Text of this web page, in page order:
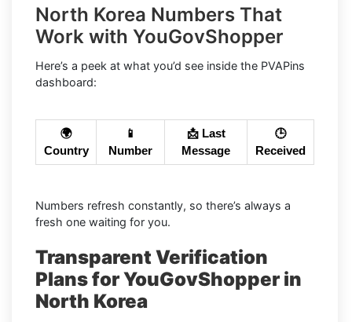
North Korea Numbers That
Work with YouGovShopper
Here’s a peek at what you’d see inside the PVAPins
dashboard:
🌍
Country
📱
Number
📩 Last
Message
🕒
Received
Numbers refresh constantly, so there’s always a
fresh one waiting for you.
Transparent Verification
Plans for YouGovShopper in
North Korea